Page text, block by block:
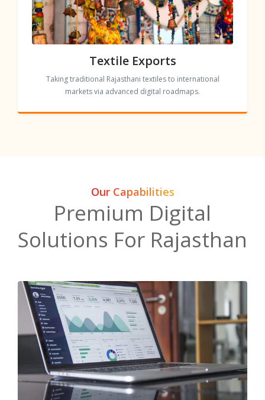
Textile Exports
Taking traditional Rajasthani textiles to international
markets via advanced digital roadmaps.
Our Capabilities
Premium Digital
Solutions For Rajasthan